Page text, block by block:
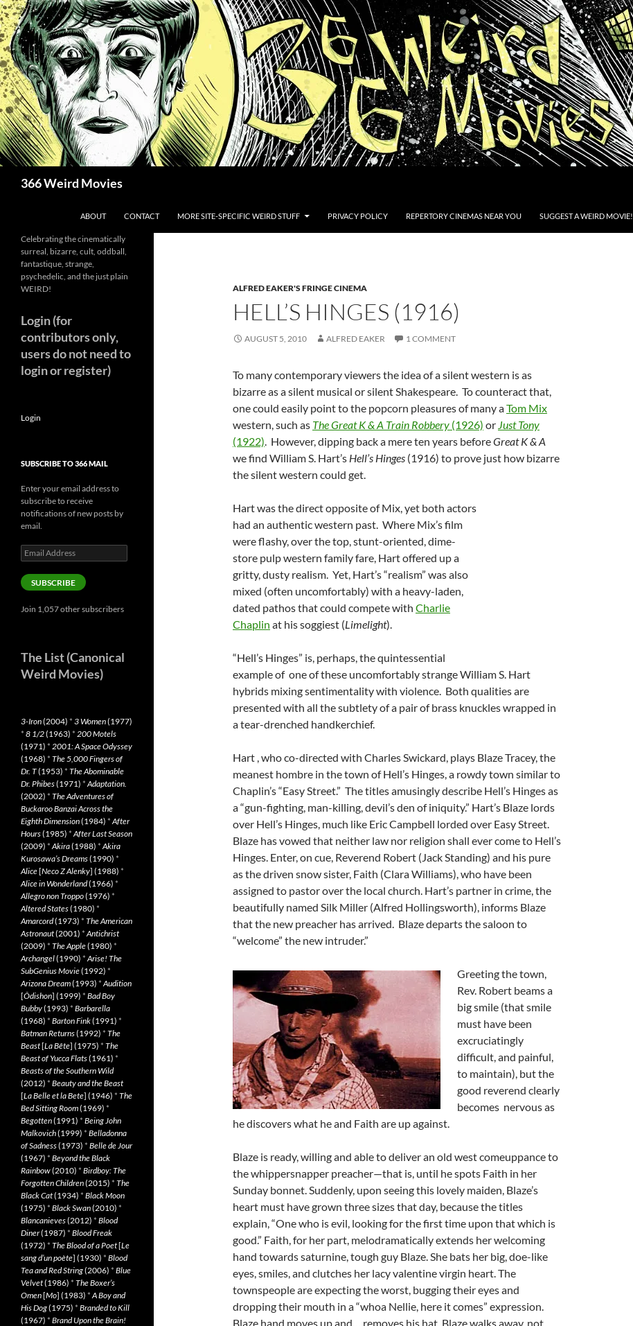
Skip
to
content
366 Weird Movies
ABOUT CONTACT MORE SITE-SPECIFIC WEIRD STUFF PRIVACY POLICY REPERTORY CINEMAS NEAR YOU SUGGEST A WEIRD MOVIE!
ALFRED EAKER'S FRINGE CINEMA
HELL’S HINGES (1916)
AUGUST 5, 2010 ALFRED EAKER 1 COMMENT
To many contemporary viewers the idea of a silent western is as
bizarre as a silent musical or silent Shakespeare. To counteract that,
one could easily point to the popcorn pleasures of many aTom Mix
western, such as The Great K & A Train Robbery (1926) or Just Tony
(1922). However, dipping back a mere ten years beforeGreat K & A
we find William S. Hart’s Hell’s Hinges (1916) to prove just how bizarre
the silent western could get.
Hart was the direct opposite of Mix, yet both actors
had an authentic western past. Where Mix’s film
were flashy, over the top, stunt-oriented, dime-
store pulp western family fare, Hart offered up a
gritty, dusty realism. Yet, Hart’s “realism” was also
mixed (often uncomfortably) with a heavy-laden,
dated pathos that could compete with Charlie
Chaplin at his soggiest (Limelight).
“Hell’s Hinges” is, perhaps, the quintessential
example of one of these uncomfortably strange William S. Hart
hybrids mixing sentimentality with violence. Both qualities are
presented with all the subtlety of a pair of brass knuckles wrapped in
a tear-drenched handkerchief.
Hart , who co-directed with Charles Swickard, plays Blaze Tracey, the
meanest hombre in the town of Hell’s Hinges, a rowdy town similar to
Chaplin’s “Easy Street.” The titles amusingly describe Hell’s Hinges as
a “gun-fighting, man-killing, devil’s den of iniquity.” Hart’s Blaze lords
over Hell’s Hinges, much like Eric Campbell lorded over Easy Street.
Blaze has vowed that neither law nor religion shall ever come to Hell’s
Hinges. Enter, on cue, Reverend Robert (Jack Standing) and his pure
as the driven snow sister, Faith (Clara Williams), who have been
assigned to pastor over the local church. Hart’s partner in crime, the
beautifully named Silk Miller (Alfred Hollingsworth), informs Blaze
that the new preacher has arrived. Blaze departs the saloon to
“welcome” the new intruder.”
Greeting the town,
Rev. Robert beams a
big smile (that smile
must have been
excruciatingly
difficult, and painful,
to maintain), but the
good reverend clearly
becomes nervous as
he discovers what he and Faith are up against.
Blaze is ready, willing and able to deliver an old west comeuppance to
the whippersnapper preacher—that is, until he spots Faith in her
Sunday bonnet. Suddenly, upon seeing this lovely maiden, Blaze’s
heart must have grown three sizes that day, because the titles
explain, “One who is evil, looking for the first time upon that which is
good.” Faith, for her part, melodramatically extends her welcoming
hand towards saturnine, tough guy Blaze. She bats her big, doe-like
eyes, smiles, and clutches her lacy valentine virgin heart. The
townspeople are expecting the worst, bugging their eyes and
dropping their mouth in a “whoa Nellie, here it comes” expression.
Blaze hand moves up and… removes his hat. Blaze walks away, not
Celebrating the cinematically
surreal, bizarre, cult, oddball,
fantastique, strange,
psychedelic, and the just plain
WEIRD!
Login (for
contributors only,
users do not need to
login or register)
Login
SUBSCRIBE TO 366 MAIL
Enter your email address to
subscribe to receive
notifications of new posts by
email.
Email
Address
SUBSCRIBE
Join 1,057 other subscribers
The List (Canonical
Weird Movies)
3-Iron(2004) * 3 Women(1977)
* 8 1/2(1963) * 200 Motels
(1971) * 2001: A Space Odyssey
(1968) * The 5,000 Fingers of
Dr. T(1953) * The Abominable
Dr. Phibes(1971) *Adaptation.
(2002) * The Adventures of
Buckaroo Banzai Across the
Eighth Dimension(1984) *After
Hours(1985) *After Last Season
(2009) *Akira(1988) *Akira
Kurosawa’s Dreams(1990) *
Alice[Neco Z Alenky] (1988) *
Alice in Wonderland(1966) *
Allegro non Troppo(1976) *
Altered States(1980) *
Amarcord(1973) * The American
Astronaut(2001) *Antichrist
(2009) * The Apple(1980) *
Archangel(1990) *Arise! The
SubGenius Movie(1992) *
Arizona Dream(1993) *Audition
[Ôdishon] (1999) * Bad Boy
Bubby(1993) * Barbarella
(1968) * Barton Fink(1991) *
Batman Returns(1992) * The
Beast[La Bête] (1975) * The
Beast of Yucca Flats(1961) *
Beasts of the Southern Wild
(2012) * Beauty and the Beast
[La Belle et la Bete] (1946) * The
Bed Sitting Room(1969) *
Begotten(1991) * Being John
Malkovich(1999) * Belladonna
of Sadness(1973) * Belle de Jour
(1967) * Beyond the Black
Rainbow(2010) * Birdboy: The
Forgotten Children(2015) * The
Black Cat(1934) * Black Moon
(1975) * Black Swan(2010) *
Blancanieves(2012) * Blood
Diner(1987) * Blood Freak
(1972) * The Blood of a Poet[Le
sang d’un poète] (1930) * Blood
Tea and Red String(2006) * Blue
Velvet(1986) * The Boxer’s
Omen[Mo] (1983) *A Boy and
His Dog(1975) * Branded to Kill
(1967) * Brand Upon the Brain!